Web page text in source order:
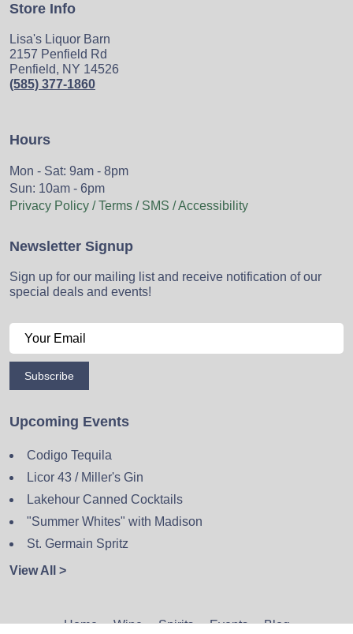
Store Info
Lisa's Liquor Barn
2157 Penfield Rd
Penfield, NY 14526
(585) 377-1860
Hours
Mon - Sat: 9am - 8pm
Sun: 10am - 6pm
Privacy Policy / Terms / SMS / Accessibility
Newsletter Signup
Sign up for our mailing list and receive notification of our
special deals and events!
Subscribe
Upcoming Events
Codigo Tequila
Licor 43 / Miller's Gin
Lakehour Canned Cocktails
"Summer Whites" with Madison
St. Germain Spritz
View All >
Home Wine Spirits Events Blog